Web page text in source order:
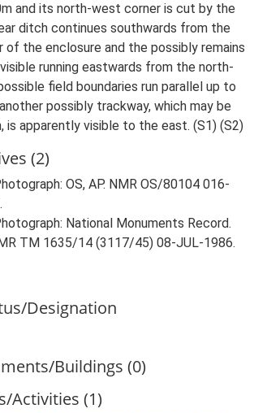
and its north-west corner is cut by the
ditch continues southwards from the
the enclosure and the possibly remains
running eastwards from the north-
field boundaries run parallel up to
possibly trackway, which may be
is apparently visible to the east. (S1) (S2)
(2)
OS, AP. NMR OS/80104 016-
National Monuments Record.
TM 1635/14 (3117/45) 08-JUL-1986.
Designation
Buildings (0)
Activities (1)